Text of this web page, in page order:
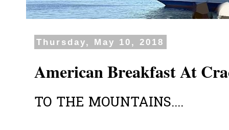
Thursday, May 10, 2018
American Breakfast At
TO THE MOUNTAINS....